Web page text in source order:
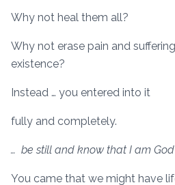
Why not heal them all?
Why not erase pain and
existence?
Instead … you entered into it
fully and completely.
… be still and know that I am God
You came that we might have